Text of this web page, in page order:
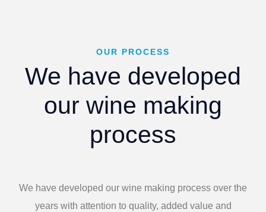
OUR PROCESS
We have developed
our wine making
process
We have developed our wine making process over the
years with attention to quality, added value and